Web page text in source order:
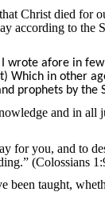
Christ died for
according to the
wrote afore in
Which in other
prophets by the
and in all
for you, and to
(Colossians
been taught,